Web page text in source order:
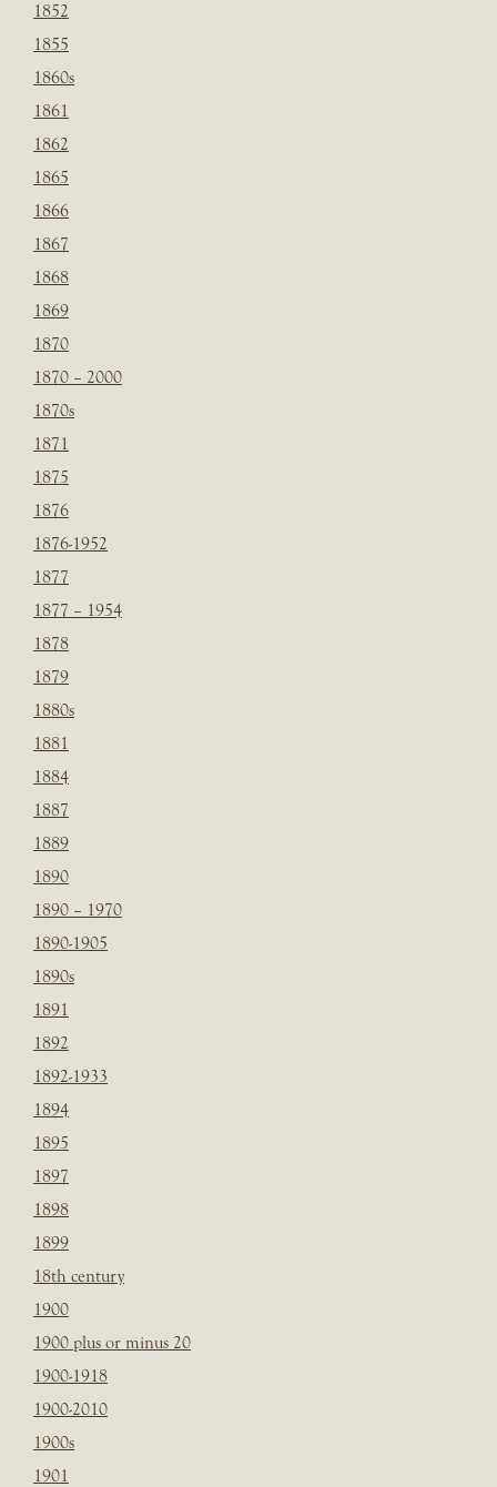
1852
1855
1860s
1861
1862
1865
1866
1867
1868
1869
1870
1870 – 2000
1870s
1871
1875
1876
1876-1952
1877
1877 – 1954
1878
1879
1880s
1881
1884
1887
1889
1890
1890 – 1970
1890-1905
1890s
1891
1892
1892-1933
1894
1895
1897
1898
1899
18th century
1900
1900 plus or minus 20
1900-1918
1900-2010
1900s
1901